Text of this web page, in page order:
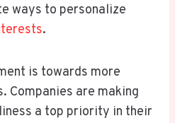
ways to personalize
.
is towards more
Companies are making
a top priority in their